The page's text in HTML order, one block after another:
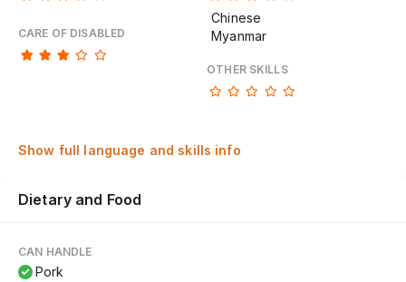
CARE OF DISABLED
Chinese
Myanmar
OTHER SKILLS
Show full language and skills info
Dietary and Food
CAN HANDLE
Pork